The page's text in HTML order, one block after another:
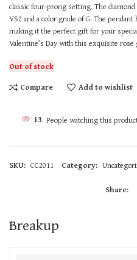
classic four-prong setting. The
VS2 and a color grade of G. The
making it the perfect gift for your
Valentine’s Day with this exquisite rose
Out of stock
Compare
Add to wishlist
13 People watching this
SKU: CC2011 Category:
Share:
Breakup